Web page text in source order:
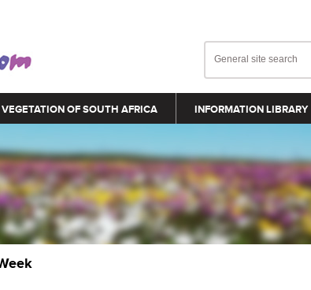
VEGETATION OF SOUTH AFRICA INFORMATION LIBRARY